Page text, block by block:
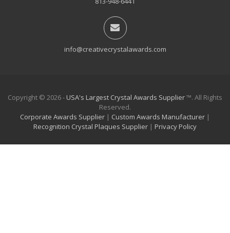
info@creativecrystalawards.com
Copyright © 2026 - USA's Largest Crystal Awards Supplier™. All Rights
Reserved.
Corporate Awards Supplier | Custom Awards Manufacturer |
Recognition Crystal Plaques Supplier | Privacy Policy